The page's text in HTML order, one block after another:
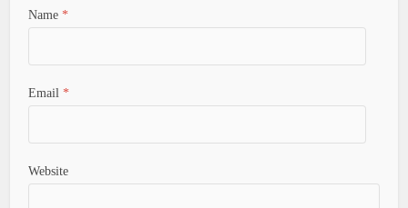
Name *
Email *
Website